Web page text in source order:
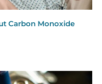
Carbon Monoxide